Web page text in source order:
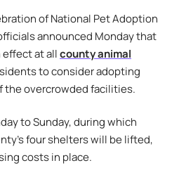
of National Pet Adoption
announced Monday that
effect at allcounty animal
to consider adopting
the overcrowded facilities.
to Sunday, during which
four shelters will be lifted,
costs in place.